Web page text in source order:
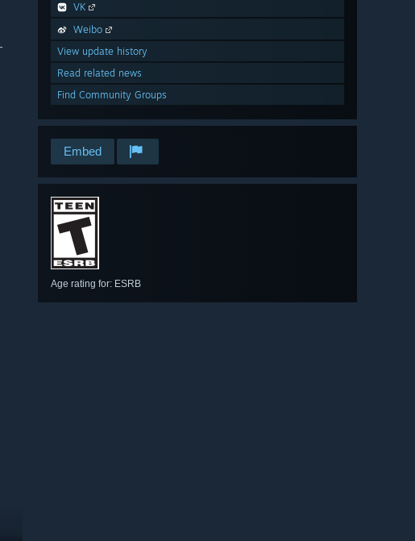
VK
Weibo
View update history
Read related news
Find Community Groups
Embed
Age rating for: ESRB